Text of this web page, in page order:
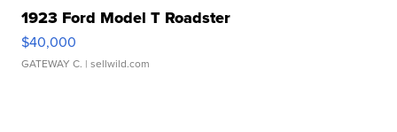
1923 Ford Model T Roadster
$40,000
GATEWAY C. | sellwild.com